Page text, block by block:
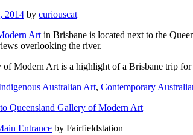
2014 by curiouscat
Art in Brisbane is located next to the
overlooking the river.
of Modern Art is a highlight of a Brisbane trip for
Australian Art, Contemporary
Entrance by Fairfieldstation